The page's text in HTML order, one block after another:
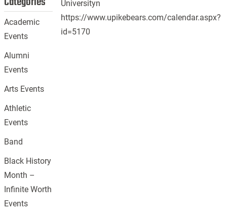
Universityn
https://www.upikebears.com/calendar.aspx?
id=5170
Academic
Events
Alumni
Events
Arts Events
Athletic
Events
Band
Black History
Month –
Infinite Worth
Events